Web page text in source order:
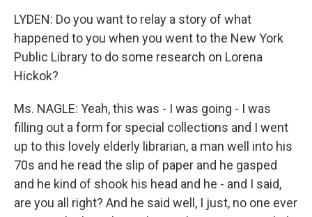
LYDEN: Do you want to relay a story of what
happened to you when you went to the New York
Public Library to do some research on Lorena
Hickok?
Ms. NAGLE: Yeah, this was - I was going - I was
filling out a form for special collections and I went
up to this lovely elderly librarian, a man well into his
70s and he read the slip of paper and he gasped
and he kind of shook his head and he - and I said,
are you all right? And he said well, I just, no one ever